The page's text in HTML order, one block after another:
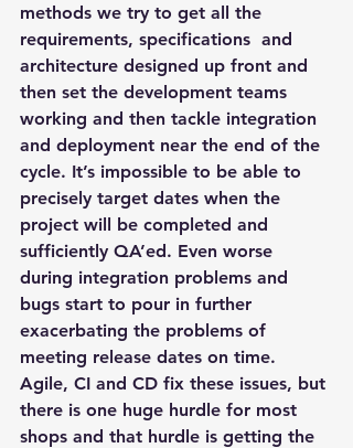
methods we try to get all the
requirements, specifications  and
architecture designed up front and
then set the development teams
working and then tackle integration
and deployment near the end of the
cycle. It’s impossible to be able to
precisely target dates when the
project will be completed and
sufficiently QA’ed. Even worse
during integration problems and
bugs start to pour in further
exacerbating the problems of
meeting release dates on time.
Agile, CI and CD fix these issues, but
there is one huge hurdle for most
shops and that hurdle is getting the